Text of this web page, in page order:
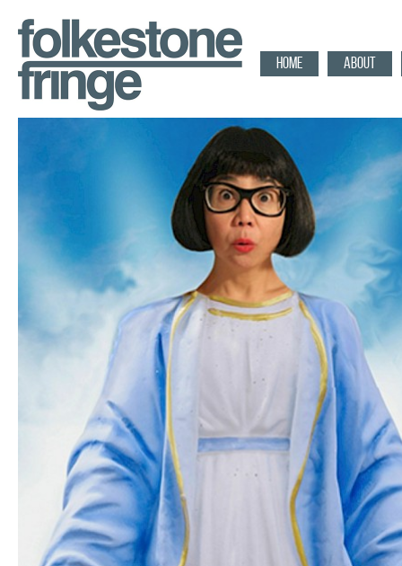
HOME ABOUT